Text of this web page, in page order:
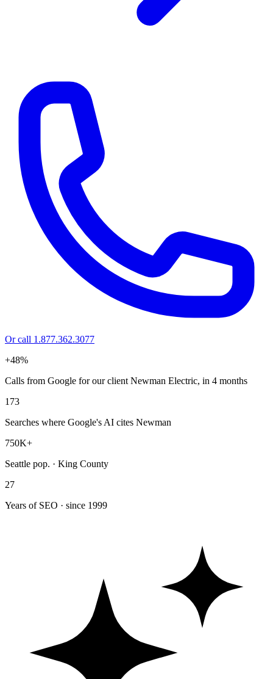
Or call 1.877.362.3077
+48%
Calls from Google for our client Newman Electric, in 4 months
173
Searches where Google's AI cites Newman
750K+
Seattle pop. · King County
27
Years of SEO · since 1999